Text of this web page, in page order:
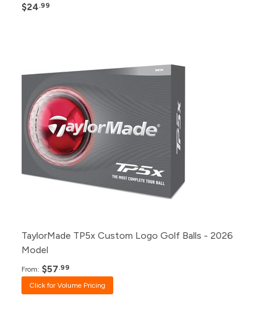
$24.99
Click for Price
240+
120+
Click for Price
48+
24+
$57.99
12+
$58.99
TaylorMade TP5x Custom Logo Golf Balls - 2026
Model
From: $57.99
Click for Volume Pricing